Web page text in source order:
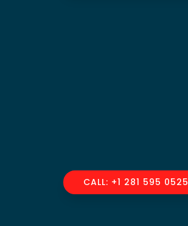
CALL: +1 281 595 0525